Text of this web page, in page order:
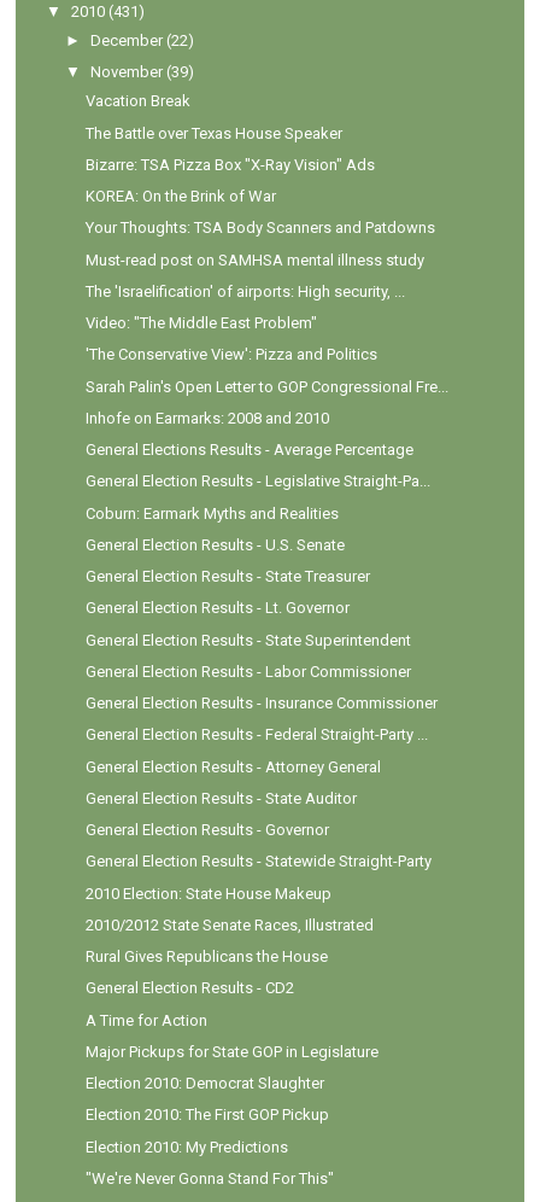
▼
2010 (431)
►December (22)
▼
November (39)
Vacation Break
The Battle over Texas House Speaker
Bizarre: TSA Pizza Box "X-Ray Vision" Ads
KOREA: On the Brink of War
Your Thoughts: TSA Body Scanners and Patdowns
Must-read post on SAMHSA mental illness study
The 'Israelification' of airports: High security, ...
Video: "The Middle East Problem"
'The Conservative View': Pizza and Politics
Sarah Palin's Open Letter to GOP Congressional Fre...
Inhofe on Earmarks: 2008 and 2010
General Elections Results - Average Percentage
General Election Results - Legislative Straight-Pa...
Coburn: Earmark Myths and Realities
General Election Results - U.S. Senate
General Election Results - State Treasurer
General Election Results - Lt. Governor
General Election Results - State Superintendent
General Election Results - Labor Commissioner
General Election Results - Insurance Commissioner
General Election Results - Federal Straight-Party ...
General Election Results - Attorney General
General Election Results - State Auditor
General Election Results - Governor
General Election Results - Statewide Straight-Party
2010 Election: State House Makeup
2010/2012 State Senate Races, Illustrated
Rural Gives Republicans the House
General Election Results - CD2
A Time for Action
Major Pickups for State GOP in Legislature
Election 2010: Democrat Slaughter
Election 2010: The First GOP Pickup
Election 2010: My Predictions
"We're Never Gonna Stand For This"